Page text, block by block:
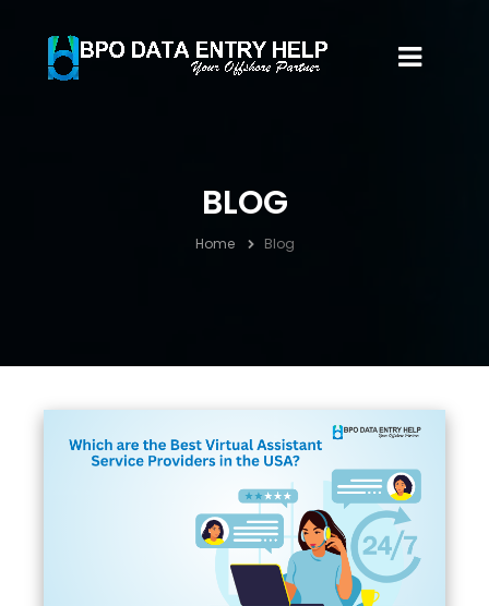
BLOG
Home Blog